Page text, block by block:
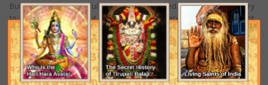
But Reality the Beautiful can not be escaped. I thought I would try
to forget about Him but He is just so out there, how can I? It's not
possible. He is under my skin and I can't shake Him off. I can't
wind back the pages to previous forgetfulness and try to
assimilate myself into this emphemeral place we so often try to
convince ourselves is home. Never did feel comfortable here
anyway, so it would be very hard to fool myself that way.